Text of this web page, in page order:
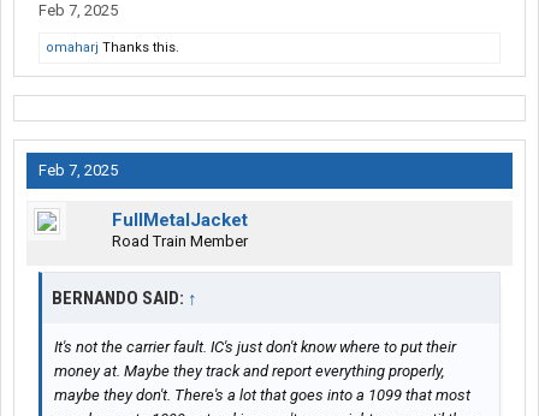
Feb 7, 2025
omaharj Thanks this.
Feb 7, 2025
FullMetalJacket
Road Train Member
BERNANDO SAID: ↑
It's not the carrier fault. IC's just don't know where to put their
money at. Maybe they track and report everything properly,
maybe they don't. There's a lot that goes into a 1099 that most